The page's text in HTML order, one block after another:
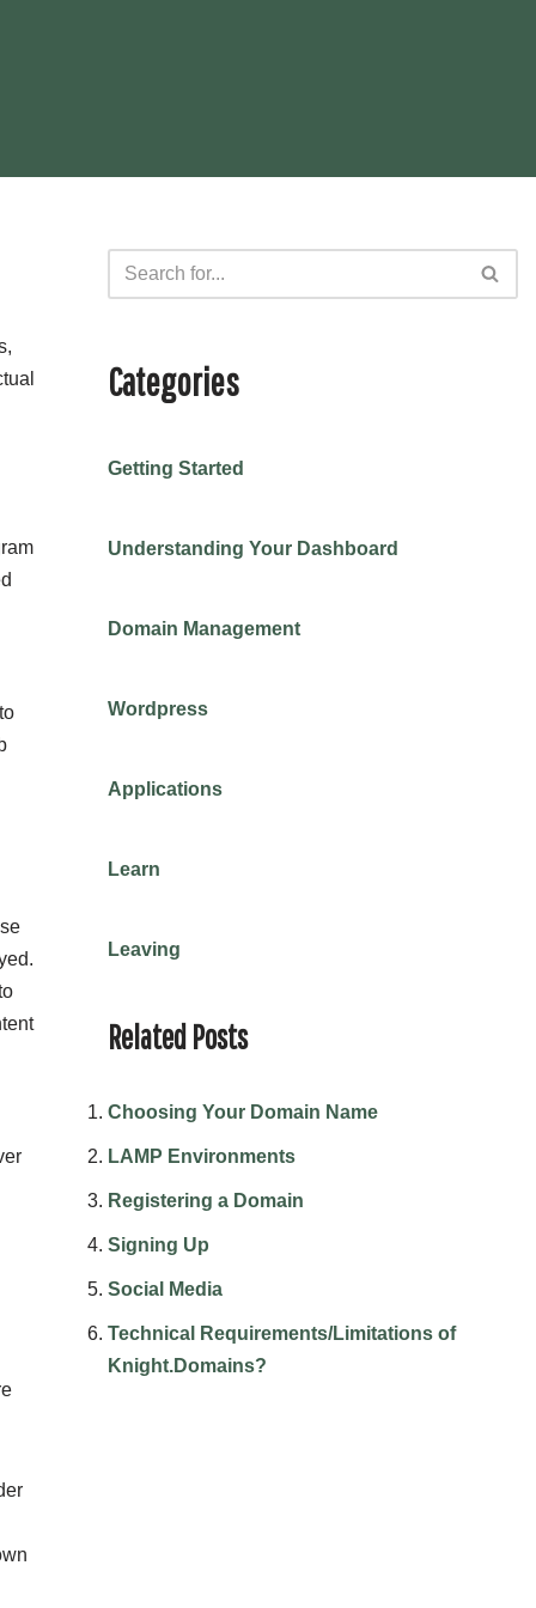
Categories
Getting Started
Understanding Your Dashboard
Domain Management
Wordpress
Applications
Learn
Leaving
Related Posts
Choosing Your Domain Name
LAMP Environments
Registering a Domain
Signing Up
Social Media
Technical Requirements/Limitations of
Knight.Domains?